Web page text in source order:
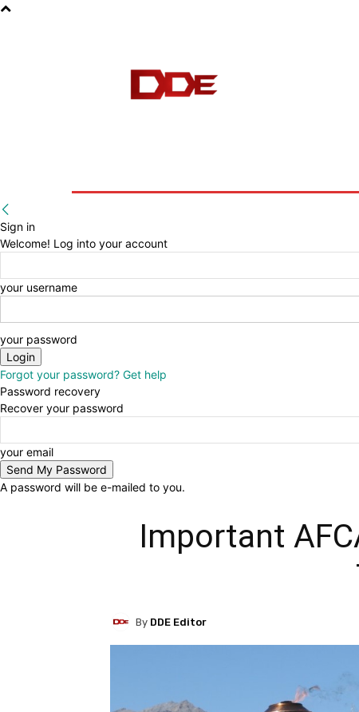
Sign in
Welcome! Log into your account
your username
your password
Forgot your password? Get help
Password recovery
Recover your password
your email
A password will be e-mailed to you.
Important
By DDE Editor